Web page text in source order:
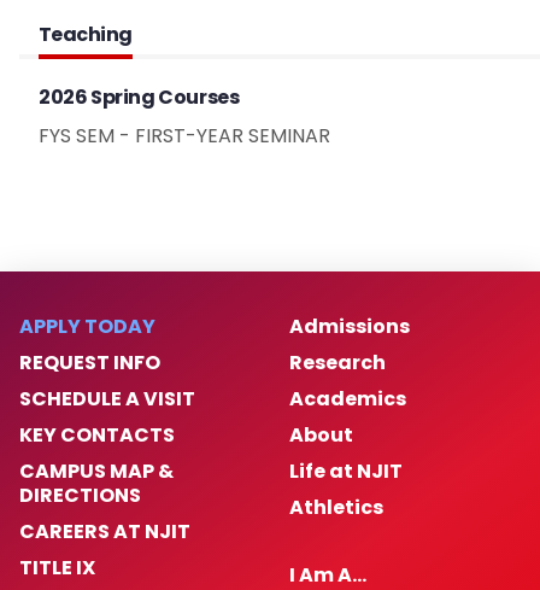
Teaching
2026 Spring Courses
FYS SEM - FIRST-YEAR SEMINAR
APPLY TODAY
REQUEST INFO
SCHEDULE A VISIT
KEY CONTACTS
CAMPUS MAP &
DIRECTIONS
CAREERS AT NJIT
TITLE IX
Admissions
Research
Academics
About
Life at NJIT
Athletics
I Am A…